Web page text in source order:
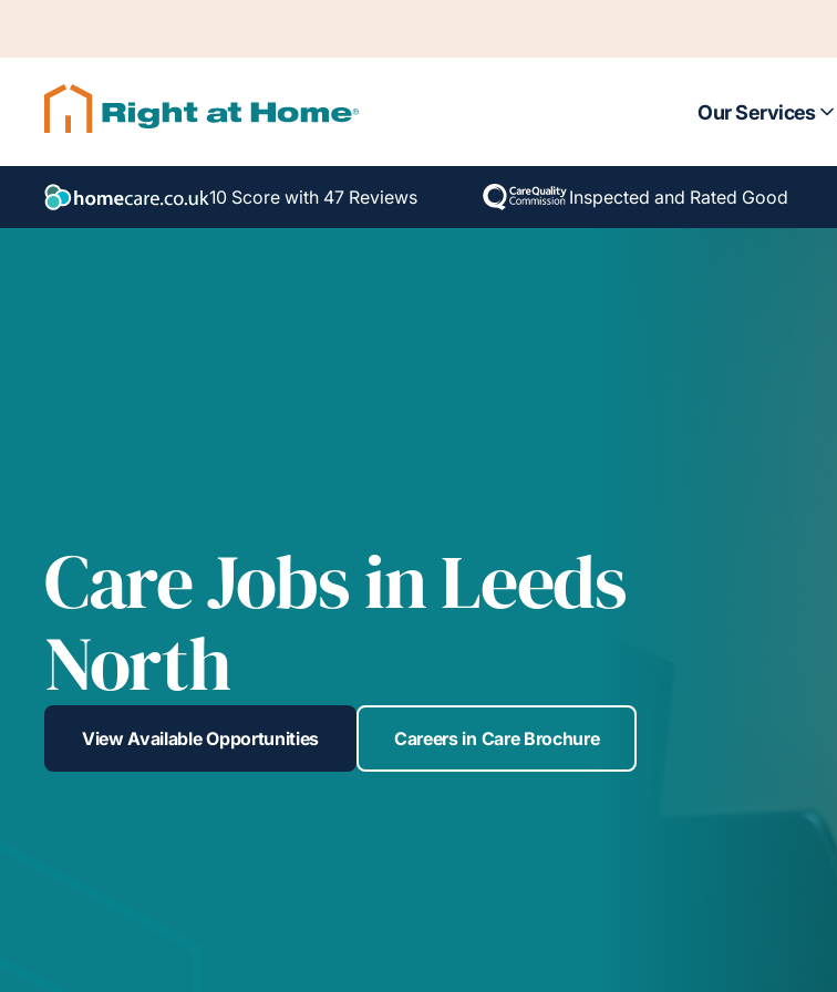
Our Services
10 Score with 47 Reviews Inspected and Rated Good
Care Jobs in Leeds
North
View Available Opportunities Careers in Care Brochure